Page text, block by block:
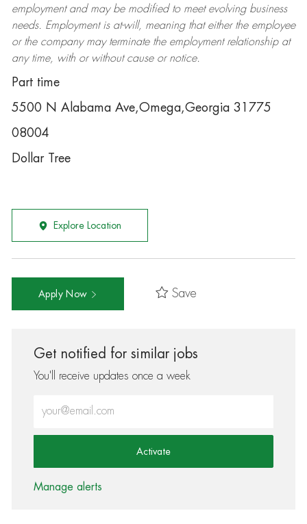
employment and may be modifiedto meet evolving business
needs. Employment is at-will, meaning that either the employee
or the company may terminatethe employment relationship at
any time, with or without cause or notice.
Part time
5500 N Alabama Ave,Omega,Georgia 31775
08004
Dollar Tree
Explore Location
Apply Now Save
Get notified for similar jobs
You'll receive updates once a week
Activate
Manage alerts